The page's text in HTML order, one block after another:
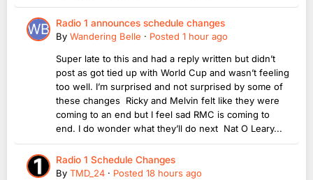
Radio 1 announces schedule changes
By Wandering Belle · Posted 1 hour ago
Super late to this and had a reply written but didn’t
post as got tied up with World Cup and wasn’t feeling
too well. I’m surprised and not surprised by some of
these changes Ricky and Melvin felt like they were
coming to an end but I feel sad RMC is coming to
end. I do wonder what they’ll do next Nat O Leary...
Radio 1 Schedule Changes
By TMD_24 · Posted 18 hours ago